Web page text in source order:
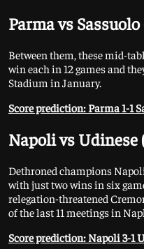
Parma vs
Between them, these mid-
win each in 12 games and
Stadium in January.
Score prediction: Parma 1-1
Napoli vs Udinese
Dethroned champions
with just two wins in six
relegation-threatened
of the last 11 meetings in
Score prediction: Napoli 3-1